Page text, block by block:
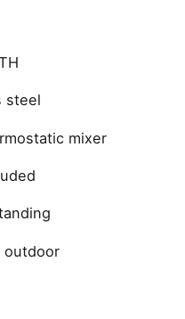
steel
mixer
outdoor